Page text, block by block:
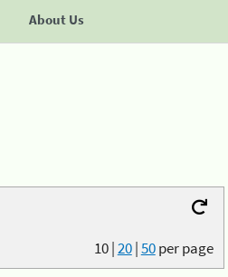
About Us
10|20|50per page